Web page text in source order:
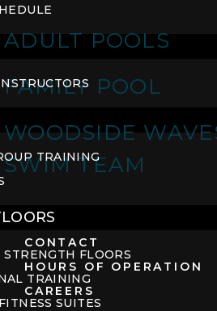
ADULT POOLS
FAMILY POOL
WOODSIDE
SWIM TEAM
CONTACT
HOURS OF OPERATION
CAREERS
TRAINING
FLOORS
TRAINING
SUITES